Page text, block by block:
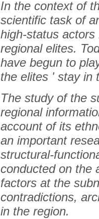
In the context of
scientific task of
high-status
regional elites.
have begun to
the elites ' stay in
The study of the
regional
account of its
an important
structural-
conducted on the
factors at the
contradictions,
in the region.